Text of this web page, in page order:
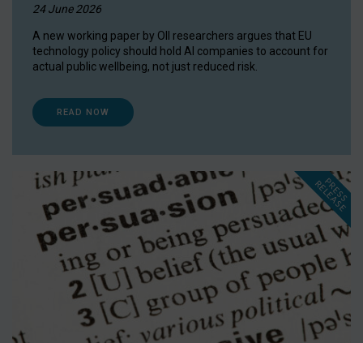
24 June 2026
A new working paper by OII researchers argues that EU
technology policy should hold AI companies to account for
actual public wellbeing, not just reduced risk.
READ NOW
P
R
E
S
S
R
E
L
E
A
S
E